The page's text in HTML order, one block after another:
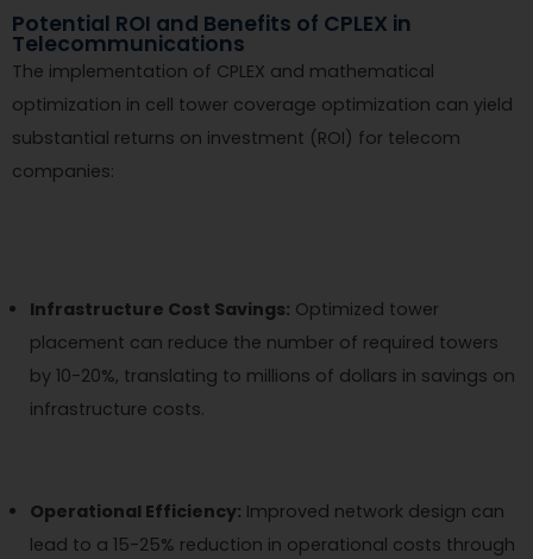
Potential ROI and Benefits of CPLEX in
Telecommunications
The implementation of CPLEX and mathematical
optimization in cell tower coverage optimization can yield
substantial returns on investment (ROI) for telecom
companies:
Infrastructure Cost Savings: Optimized tower
placement can reduce the number of required towers
by 10-20%, translating to millions of dollars in savings on
infrastructure costs.
Operational Efficiency: Improved network design can
lead to a 15-25% reduction in operational costs through